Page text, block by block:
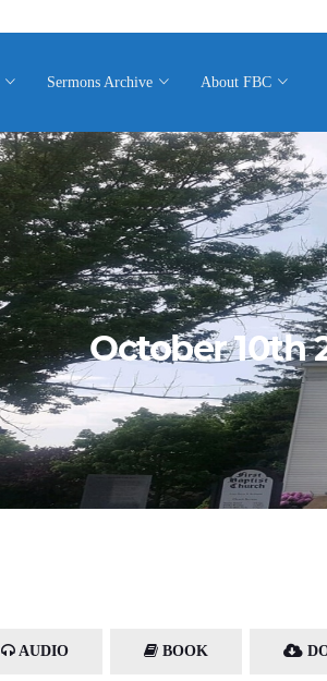
Sermons Archive About FBC
October 10th
AUDIO BOOK